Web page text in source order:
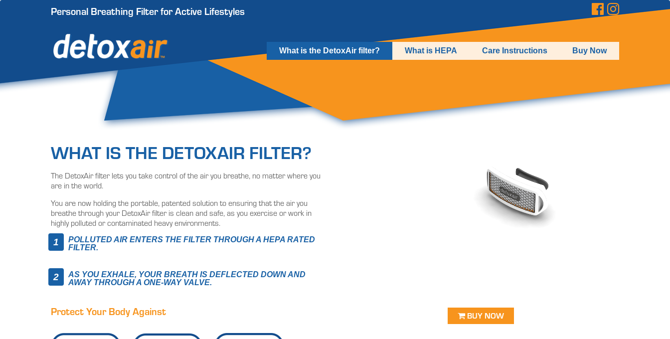
Personal Breathing Filter for Active Lifestyles
What is the DetoxAir filter? What is HEPA Care Instructions Buy Now
BUY NOW
WHAT IS THE DETOXAIR FILTER?
The DetoxAir filter lets you take control of the air you breathe, no matter where you
are in the world.
You are now holding the portable, patented solution to ensuring that the air you
breathe through your DetoxAir filter is clean and safe, as you exercise or work in
highly polluted or contaminated heavy environments.
POLLUTED AIR ENTERS THE FILTER THROUGH A HEPA RATED
FILTER.
AS YOU EXHALE, YOUR BREATH IS DEFLECTED DOWN AND
AWAY THROUGH A ONE-WAY VALVE.
Protect Your Body Against